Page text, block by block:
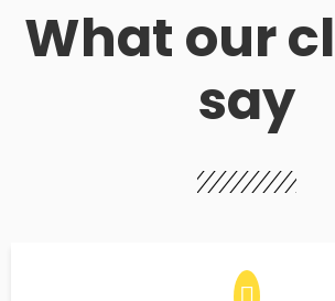
What our
say